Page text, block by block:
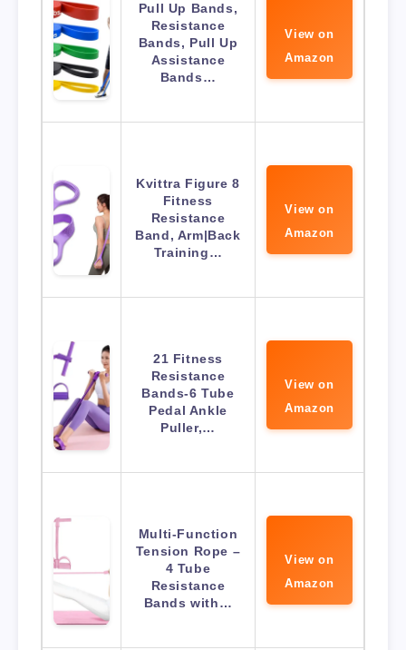
Pull Up Bands,
Resistance
Bands, Pull Up
Assistance
Bands…
View on
Amazon
Kvittra Figure 8
Fitness
Resistance
Band, Arm|Back
Training…
View on
Amazon
21 Fitness
Resistance
Bands-6 Tube
Pedal Ankle
Puller,…
View on
Amazon
Multi-Function
Tension Rope –
4 Tube
Resistance
Bands with…
View on
Amazon